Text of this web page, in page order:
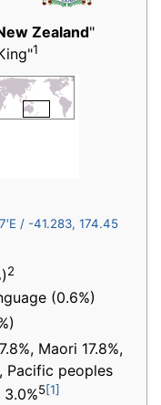
Zealand"
1
/ -41.283, 174.45
2
(0.6%)
Maori 17.8%,
Pacific peoples
3.0%5[1]